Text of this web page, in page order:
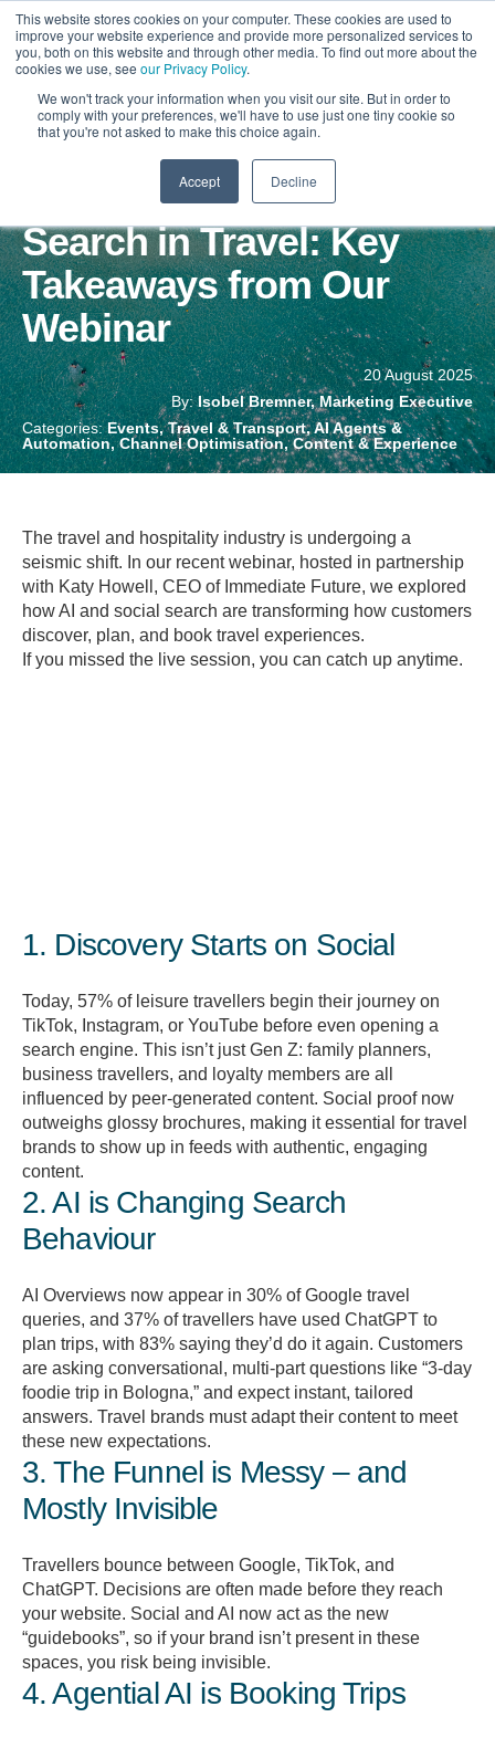
This website stores cookies on your computer. These cookies are used to
improve your website experience and provide more personalized services to
you, both on this website and through other media. To find out more about the
cookies we use, see our Privacy Policy.
We won't track your information when you visit our site. But in order to
comply with your preferences, we'll have to use just one tiny cookie so
that you're not asked to make this choice again.
Accept Decline
The Future of AI & Social
Search in Travel: Key
Takeaways from Our
Webinar
20 August 2025
By:Isobel Bremner, Marketing Executive
Categories:Events, Travel & Transport, AI Agents &
Automation, Channel Optimisation, Content & Experience
The travel and hospitality industry is undergoing a
seismic shift. In our recent webinar, hosted in partnership
with Katy Howell, CEO of Immediate Future, we explored
how AI and social search are transforming how customers
discover, plan, and book travel experiences.
If you missed the live session, you can catch up anytime.
1. Discovery Starts on Social
Today, 57% of leisure travellers begin their journey on
TikTok, Instagram, or YouTube before even opening a
search engine. This isn’t just Gen Z: family planners,
business travellers, and loyalty members are all
influenced by peer-generated content. Social proof now
outweighs glossy brochures, making it essential for travel
brands to show up in feeds with authentic, engaging
content.
2. AI is Changing Search
Behaviour
AI Overviews now appear in 30% of Google travel
queries, and 37% of travellers have used ChatGPT to
plan trips, with 83% saying they’d do it again. Customers
are asking conversational, multi-part questions like “3-day
foodie trip in Bologna,” and expect instant, tailored
answers. Travel brands must adapt their content to meet
these new expectations.
3. The Funnel is Messy – and
Mostly Invisible
Travellers bounce between Google, TikTok, and
ChatGPT. Decisions are often made before they reach
your website. Social and AI now act as the new
“guidebooks”, so if your brand isn’t present in these
spaces, you risk being invisible.
4. Agential AI is Booking Trips